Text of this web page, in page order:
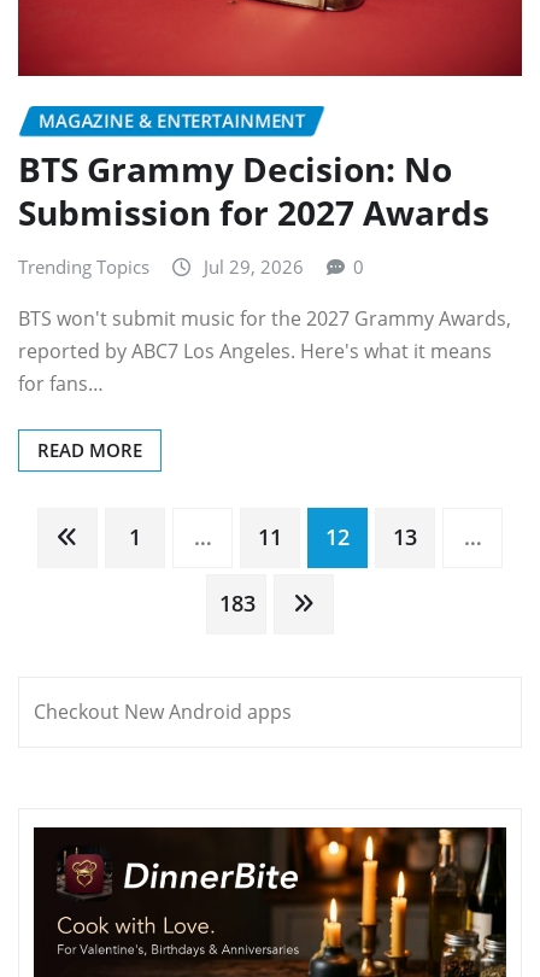
MAGAZINE & ENTERTAINMENT
BTS Grammy Decision: No
Submission for 2027 Awards
Trending Topics Jul 29, 2026 0
BTS won't submit music for the 2027 Grammy Awards,
reported by ABC7 Los Angeles. Here's what it means
for fans…
READ MORE
Posts
pagination
1 … 11 12 13 …
183
Checkout New Android apps